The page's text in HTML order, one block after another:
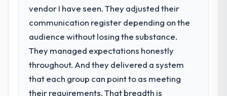
for your project?
End-to-end Mobile App Development
integration and data migration components,
which were the highest-risk elements of the
programme. They supplemented this with a
dedicated QA resource throughout
development and a documented runbook
vendor I have seen. They adjusted their
communication register depending on the
audience without losing the substance.
They managed expectations honestly
throughout. And they delivered a system
that each group can point to as meeting
their requirements. That breadth is